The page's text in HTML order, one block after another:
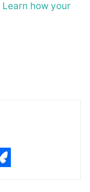
Learn how your